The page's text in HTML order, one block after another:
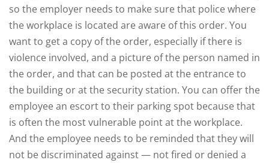
so the employer needs to make sure that police where
the workplace is located are aware of this order. You
want to get a copy of the order, especially if there is
violence involved, and a picture of the person named in
the order, and that can be posted at the entrance to
the building or at the security station. You can offer the
employee an escort to their parking spot because that
is often the most vulnerable point at the workplace.
And the employee needs to be reminded that they will
not be discriminated against — not fired or denied a